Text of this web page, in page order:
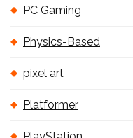
PC Gaming
Physics-Based
pixel art
Platformer